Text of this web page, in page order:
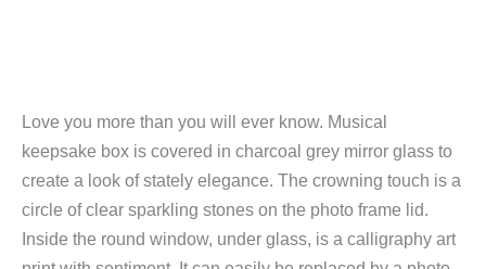
Love you more than you will ever know. Musical
keepsake box is covered in charcoal grey mirror glass to
create a look of stately elegance. The crowning touch is a
circle of clear sparkling stones on the photo frame lid.
Inside the round window, under glass, is a calligraphy art